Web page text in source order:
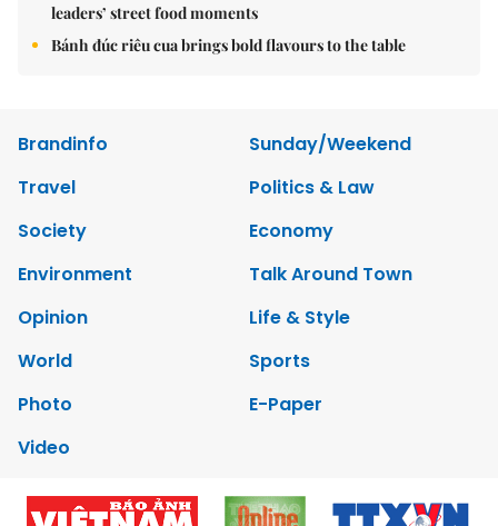
leaders’ street food moments
Bánh đúc riêu cua brings bold flavours to the table
Brandinfo
Sunday/Weekend
Travel
Politics & Law
Society
Economy
Environment
Talk Around Town
Opinion
Life & Style
World
Sports
Photo
E-Paper
Video